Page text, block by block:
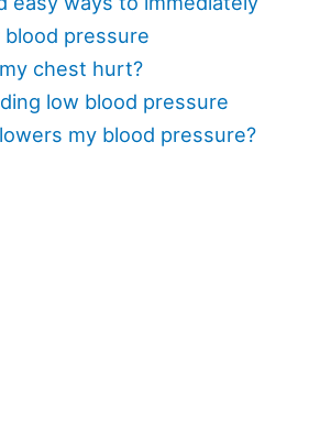
pressure
chest hurt?
low blood pressure
my blood pressure?